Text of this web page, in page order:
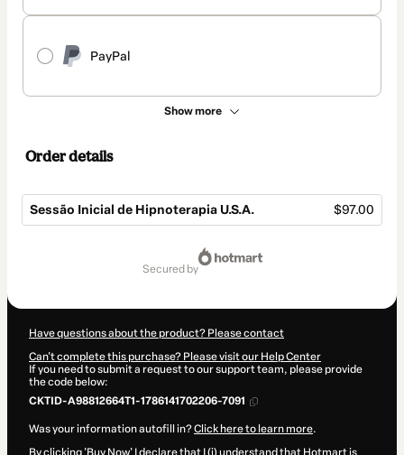
PayPal
Show more
Order details
Sessão Inicial de Hipnoterapia U.S.A. $97.00
secured by
Have questions about the product? Please contact
Can't complete this purchase? Please visit our Help Center
If you need to submit a request to our support team, please provide
the code below:
CKTID-A98812664T1-1786141702206-7091
Was your information autofill in?Click here to learn more.